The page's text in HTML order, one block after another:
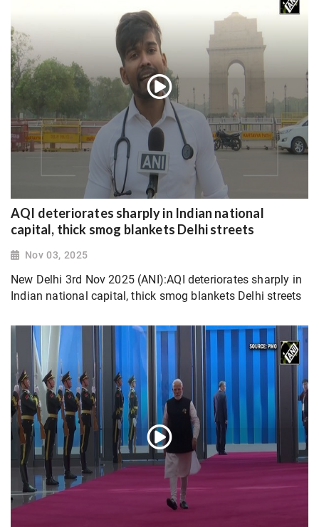
AQI deteriorates sharply in Indian national
capital, thick smog blankets Delhi streets
Nov 03, 2025
New Delhi 3rd Nov 2025 (ANI):AQI deteriorates sharply in
Indian national capital, thick smog blankets Delhi streets